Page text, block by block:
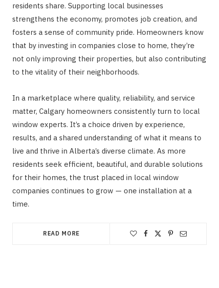
residents share. Supporting local businesses
strengthens the economy, promotes job creation, and
fosters a sense of community pride. Homeowners know
that by investing in companies close to home, they’re
not only improving their properties, but also contributing
to the vitality of their neighborhoods.
In a marketplace where quality, reliability, and service
matter, Calgary homeowners consistently turn to local
window experts. It’s a choice driven by experience,
results, and a shared understanding of what it means to
live and thrive in Alberta’s diverse climate. As more
residents seek efficient, beautiful, and durable solutions
for their homes, the trust placed in local window
companies continues to grow — one installation at a
time.
READ MORE